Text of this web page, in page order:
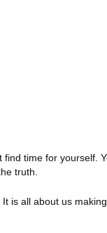
find time for yourself.
truth.
is all about us